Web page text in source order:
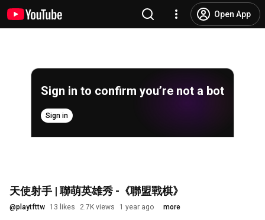
Open App
Sign in to confirm you’re not a bot
Sign in
天使射手 | 聯萌英雄秀 -《聯盟戰棋》
@playtfttw 13 likes 2.7K views 1 year ago more